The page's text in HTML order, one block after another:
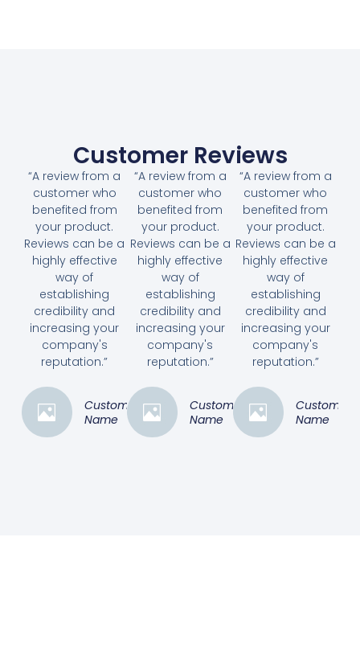
Customer Reviews
“A review from a
customer who
benefited from
your product.
Reviews can be a
highly effective
way of
establishing
credibility and
increasing your
company's
reputation.”
Customer
Name
“A review from a
customer who
benefited from
your product.
Reviews can be a
highly effective
way of
establishing
credibility and
increasing your
company's
reputation.”
Customer
Name
“A review from a
customer who
benefited from
your product.
Reviews can be a
highly effective
way of
establishing
credibility and
increasing your
company's
reputation.”
Customer
Name